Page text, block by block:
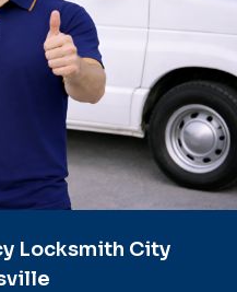
Locksmith City